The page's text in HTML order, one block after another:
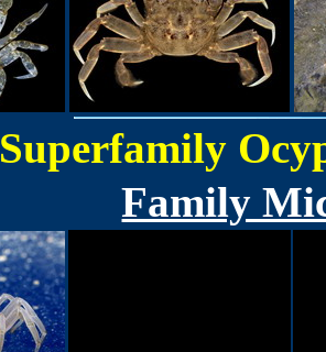
Superfamily
Family